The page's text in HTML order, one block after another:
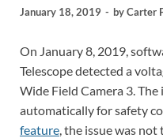
January 18, 2019 - byCarter
On January 8, 2019,
Telescope detected a
Wide Field Camera 3.
automatically for safety
feature , the issue was